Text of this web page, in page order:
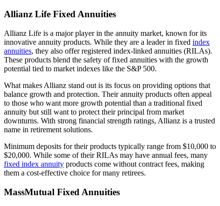
Allianz Life Fixed Annuities
Allianz Life is a major player in the annuity market, known for its
innovative annuity products. While they are a leader in fixed index
annuities, they also offer registered index-linked annuities (RILAs).
These products blend the safety of fixed annuities with the growth
potential tied to market indexes like the S&P 500.
What makes Allianz stand out is its focus on providing options that
balance growth and protection. Their annuity products often appeal
to those who want more growth potential than a traditional fixed
annuity but still want to protect their principal from market
downturns. With strong financial strength ratings, Allianz is a trusted
name in retirement solutions.
Minimum deposits for their products typically range from $10,000 to
$20,000. While some of their RILAs may have annual fees, many
fixed index annuity products come without contract fees, making
them a cost-effective choice for many retirees.
MassMutual Fixed Annuities